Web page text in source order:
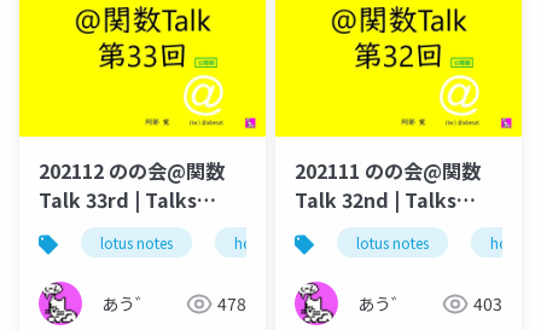
202112 のの会@関数
Talk 33rd | Talks
around @Functions
in Notes and Domino
lotus notes hcl technologies notes domino
あう゛ 478
202111 のの会@関数
Talk 32nd | Talks
around @Functions
in Notes and Domino
lotus notes hcl
あう゛ 403